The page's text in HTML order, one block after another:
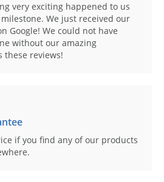
very exciting happened to us
We just received our
Google! We could not have
without our amazing
these reviews!
if you find any of our products